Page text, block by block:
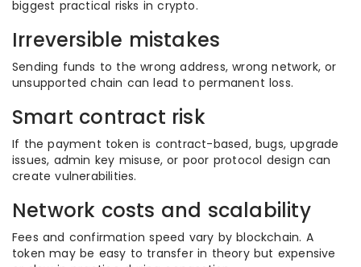
biggest practical risks in crypto.
Irreversible mistakes
Sending funds to the wrong address, wrong network, or
unsupported chain can lead to permanent loss.
Smart contract risk
If the payment token is contract-based, bugs, upgrade
issues, admin key misuse, or poor protocol design can
create vulnerabilities.
Network costs and scalability
Fees and confirmation speed vary by blockchain. A
token may be easy to transfer in theory but expensive